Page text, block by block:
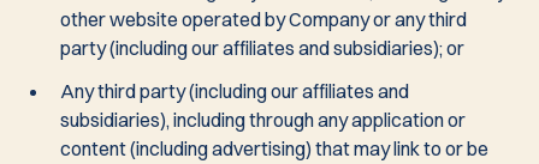
other website operated by Company or any third
party (including our affiliates and subsidiaries); or
Any third party (including our affiliates and
subsidiaries), including through any application or
content (including advertising) that may link to or be